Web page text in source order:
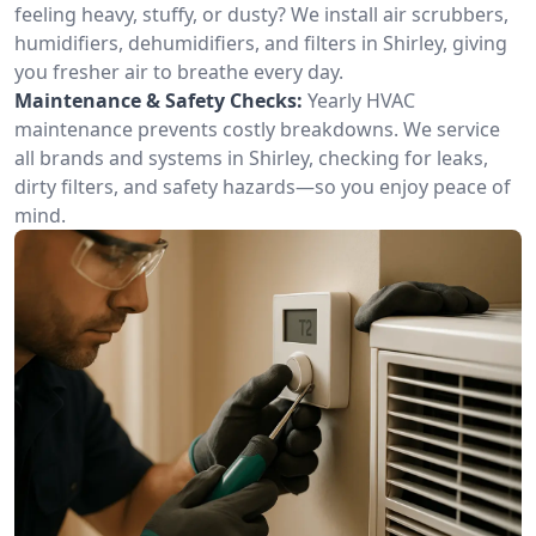
feeling heavy, stuffy, or dusty? We install air scrubbers,
humidifiers, dehumidifiers, and filters in Shirley, giving
you fresher air to breathe every day.
Maintenance & Safety Checks: Yearly HVAC
maintenance prevents costly breakdowns. We service
all brands and systems in Shirley, checking for leaks,
dirty filters, and safety hazards—so you enjoy peace of
mind.